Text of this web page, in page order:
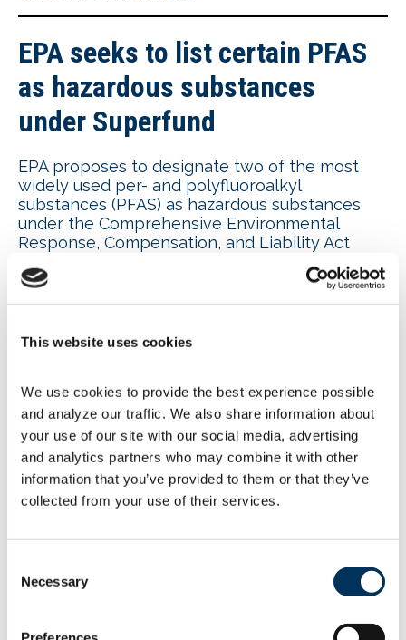
This website uses cookies
We use cookies to provide the best experience possible
and analyze our traffic. We also share information about
your use of our site with our social media, advertising
and analytics partners who may combine it with other
information that you’ve provided to them or that they’ve
collected from your use of their services.
Selection
Necessary
EPA seeks to list certain PFAS
as hazardous substances
under Superfund
EPA proposes to designate two of the most
widely used per- and polyfluoroalkyl
substances (PFAS) as hazardous substances
under the Comprehensive Environmental
Response, Compensation, and Liability Act
“Superfund.” According to the agency, it “is
focused on holding responsible those who
amounts of PFOA and PFOS into the
fairness for minor parties who may have been
inadvertently impacted by the contamination.
EPA anticipates that a final rule would
encourage better waste management and
treatment practices by facilities handling PFOA
or PFOS.”
Rulemaking in theFederal Registerin the next
welcomes comments for a 60-day comment